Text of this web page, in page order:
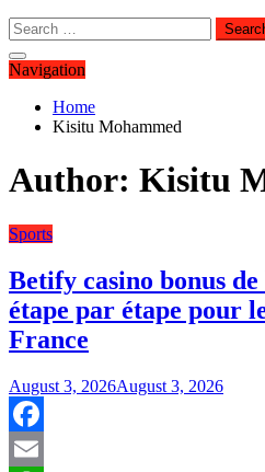
Search
for:
Navigation
Home
Kisitu Mohammed
Author: Kisitu
Sports
Betify casino bonus
étape par étape pour
France
August 3, 2026August 3, 2026
Facebook